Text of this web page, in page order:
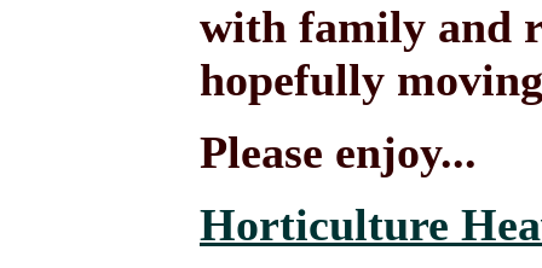
with family and
hopefully
Please enjoy...
Horticulture